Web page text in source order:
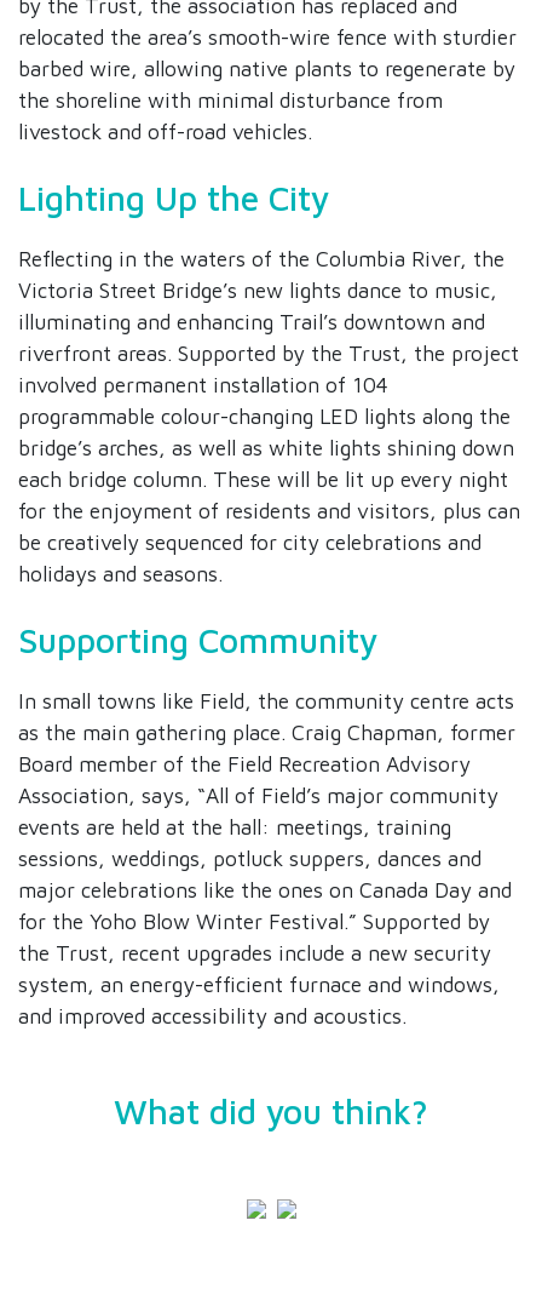
by the Trust, the association has replaced and
relocated the area’s smooth-wire fence with sturdier
barbed wire, allowing native plants to regenerate by
the shoreline with minimal disturbance from
livestock and off-road vehicles.
Lighting Up the City
Reflecting in the waters of the Columbia River, the
Victoria Street Bridge’s new lights dance to music,
illuminating and enhancing Trail’s downtown and
riverfront areas. Supported by the Trust, the project
involved permanent installation of 104
programmable colour-changing LED lights along the
bridge’s arches, as well as white lights shining down
each bridge column. These will be lit up every night
for the enjoyment of residents and visitors, plus can
be creatively sequenced for city celebrations and
holidays and seasons.
Supporting Community
In small towns like Field, the community centre acts
as the main gathering place. Craig Chapman, former
Board member of the Field Recreation Advisory
Association, says, “All of Field’s major community
events are held at the hall: meetings, training
sessions, weddings, potluck suppers, dances and
major celebrations like the ones on Canada Day and
for the Yoho Blow Winter Festival.” Supported by
the Trust, recent upgrades include a new security
system, an energy-efficient furnace and windows,
and improved accessibility and acoustics.
What did you think?